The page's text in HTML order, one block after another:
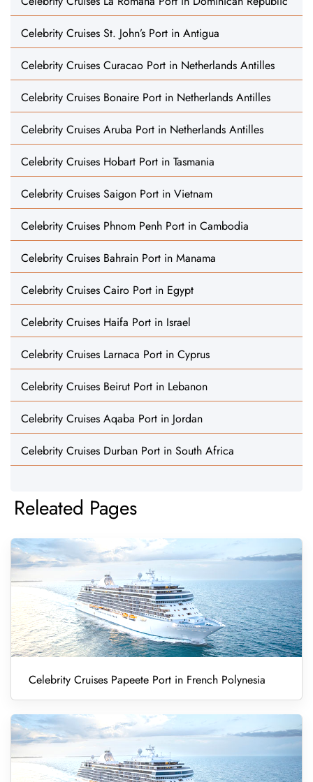
Celebrity Cruises St. John’s Port in Antigua
Celebrity Cruises Curacao Port in Netherlands Antilles
Celebrity Cruises Bonaire Port in Netherlands Antilles
Celebrity Cruises Aruba Port in Netherlands Antilles
Celebrity Cruises Hobart Port in Tasmania
Celebrity Cruises Saigon Port in Vietnam
Celebrity Cruises Phnom Penh Port in Cambodia
Celebrity Cruises Bahrain Port in Manama
Celebrity Cruises Cairo Port in Egypt
Celebrity Cruises Haifa Port in Israel
Celebrity Cruises Larnaca Port in Cyprus
Celebrity Cruises Beirut Port in Lebanon
Celebrity Cruises Aqaba Port in Jordan
Celebrity Cruises Durban Port in South Africa
Releated Pages
Celebrity Cruises Papeete Port in French Polynesia